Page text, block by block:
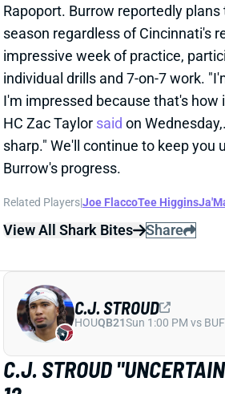
I'm impressed because that's how
HC Zac Taylorsaidon
sharp." We'll continue to keep you
Burrow's progress.
View All Shark Bites Share
C.J. STROUD
12
Nov 16, 2025 01:14 PM
Texans QB C.J. Stroud
Thursday night's game vs. the Bills,
C.J. STROUD
HOU QB21Sun 1:00 PM vs BUF